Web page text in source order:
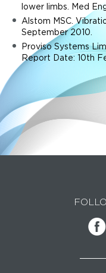
lower limbs. Med
Alstom MSC.
September 2010.
Proviso Systems
Report Date: 10th